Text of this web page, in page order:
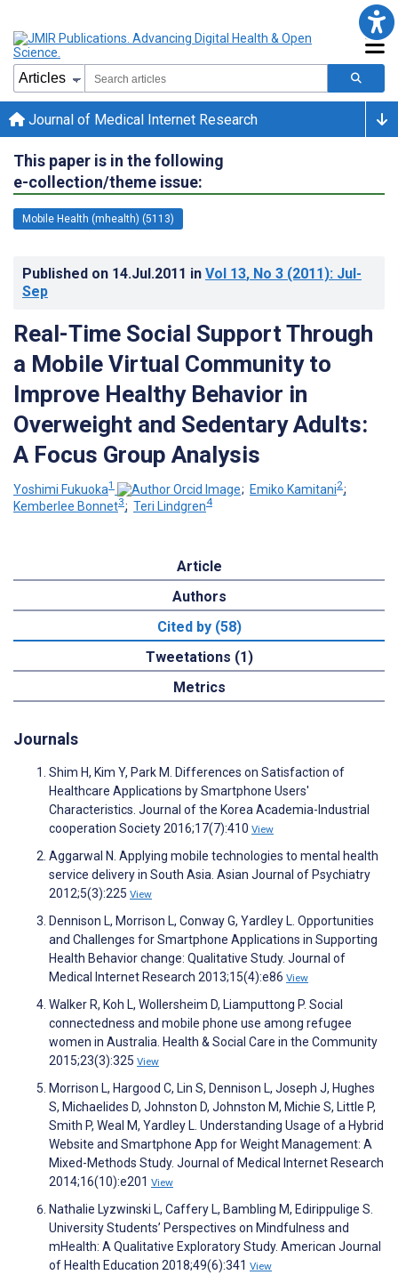
Journal of Medical Internet Research
This paper is in the following
e-collection/theme issue:
Mobile Health (mhealth) (5113)
Published on 14.Jul.2011 in Vol 13, No 3 (2011): Jul-
Sep
Real-Time Social Support Through
a Mobile Virtual Community to
Improve Healthy Behavior in
Overweight and Sedentary Adults:
A Focus Group Analysis
Yoshimi Fukuoka1 ; Emiko Kamitani2;
Kemberlee Bonnet3; Teri Lindgren4
Article
Authors
Cited by (58)
Tweetations (1)
Metrics
Journals
Shim H, Kim Y, Park M. Differences on Satisfaction of
Healthcare Applications by Smartphone Users'
Characteristics. Journal of the Korea Academia-Industrial
cooperation Society 2016;17(7):410 View
Aggarwal N. Applying mobile technologies to mental health
service delivery in South Asia. Asian Journal of Psychiatry
2012;5(3):225 View
Dennison L, Morrison L, Conway G, Yardley L. Opportunities
and Challenges for Smartphone Applications in Supporting
Health Behavior change: Qualitative Study. Journal of
Medical Internet Research 2013;15(4):e86 View
Walker R, Koh L, Wollersheim D, Liamputtong P. Social
connectedness and mobile phone use among refugee
women in Australia. Health & Social Care in the Community
2015;23(3):325 View
Morrison L, Hargood C, Lin S, Dennison L, Joseph J, Hughes
S, Michaelides D, Johnston D, Johnston M, Michie S, Little P,
Smith P, Weal M, Yardley L. Understanding Usage of a Hybrid
Website and Smartphone App for Weight Management: A
Mixed-Methods Study. Journal of Medical Internet Research
2014;16(10):e201 View
Nathalie Lyzwinski L, Caffery L, Bambling M, Edirippulige S.
University Students’ Perspectives on Mindfulness and
mHealth: A Qualitative Exploratory Study. American Journal
of Health Education 2018;49(6):341 View